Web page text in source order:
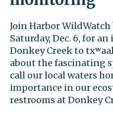
Join Harbor
Saturday, Dec. 6, for
Donkey Creek to
about the fascinating
call our local waters
importance in our
restrooms at Donkey